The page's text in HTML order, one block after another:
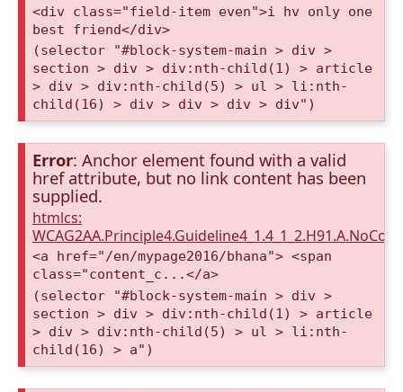
<div class="field-item even">i hv only one
best friend</div>
(selector "#block-system-main > div >
section > div > div:nth-child(1) > article
> div > div:nth-child(5) > ul > li:nth-
child(16) > div > div > div > div")
Error: Anchor element found with a valid
href attribute, but no link content has been
supplied.
htmlcs:
<a href="/en/mypage2016/bhana"> <span
class="content_c...</a>
(selector "#block-system-main > div >
section > div > div:nth-child(1) > article
> div > div:nth-child(5) > ul > li:nth-
child(16) > a")